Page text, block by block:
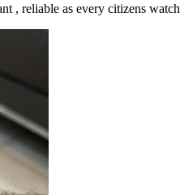
, reliable as every citizens watch